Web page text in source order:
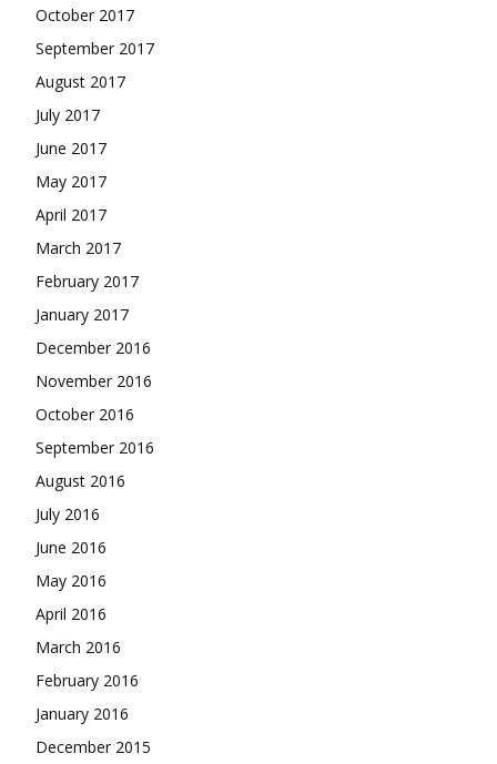
October 2017
September 2017
August 2017
July 2017
June 2017
May 2017
April 2017
March 2017
February 2017
January 2017
December 2016
November 2016
October 2016
September 2016
August 2016
July 2016
June 2016
May 2016
April 2016
March 2016
February 2016
January 2016
December 2015